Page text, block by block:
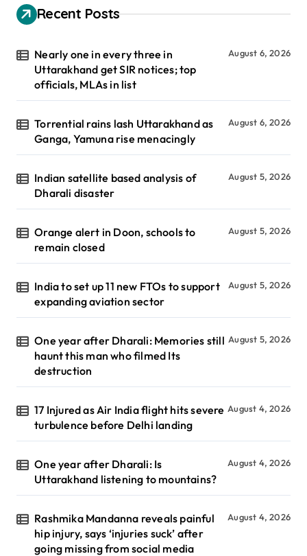
Recent Posts
Nearly one in every three in
Uttarakhand get SIR notices; top
officials, MLAs in list
August 6, 2026
Torrential rains lash Uttarakhand as
Ganga, Yamuna rise menacingly
August 6, 2026
Indian satellite based analysis of
Dharali disaster
August 5, 2026
Orange alert in Doon, schools to
remain closed
August 5, 2026
India to set up 11 new FTOs to support
expanding aviation sector
August 5, 2026
One year after Dharali: Memories still
haunt this man who filmed Its
destruction
August 5, 2026
17 Injured as Air India flight hits severe
turbulence before Delhi landing
August 4, 2026
One year after Dharali: Is
Uttarakhand listening to mountains?
August 4, 2026
Rashmika Mandanna reveals painful
hip injury, says ‘injuries suck’ after
going missing from social media
August 4, 2026